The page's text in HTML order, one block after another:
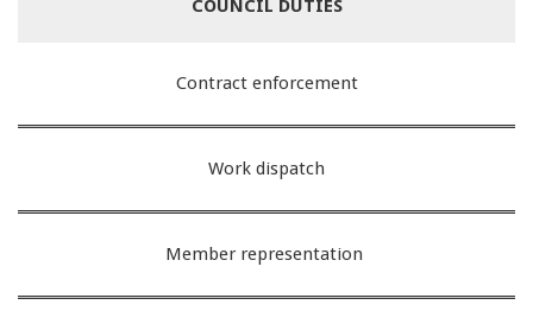
COUNCIL DUTIES
Contract enforcement
Work dispatch
Member representation